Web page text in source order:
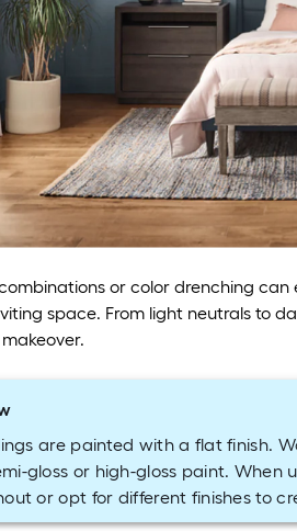
or color drenching
space. From light neutrals to
are painted with a flat finish.
gloss or high-gloss paint.
or opt for different finishes to